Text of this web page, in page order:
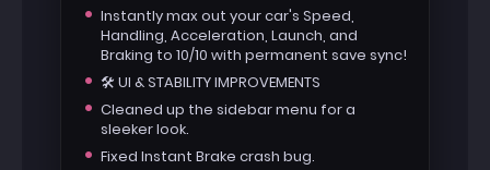
Instantly max out your car's Speed,
Handling, Acceleration, Launch, and
Braking to 10/10 with permanent save sync!
🛠️ UI & STABILITY IMPROVEMENTS
Cleaned up the sidebar menu for a
sleeker look.
Fixed Instant Brake crash bug.